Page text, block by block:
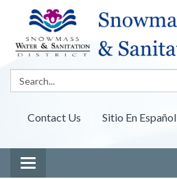
Search:
Contact Us Sitio En Español
Toggle navigation